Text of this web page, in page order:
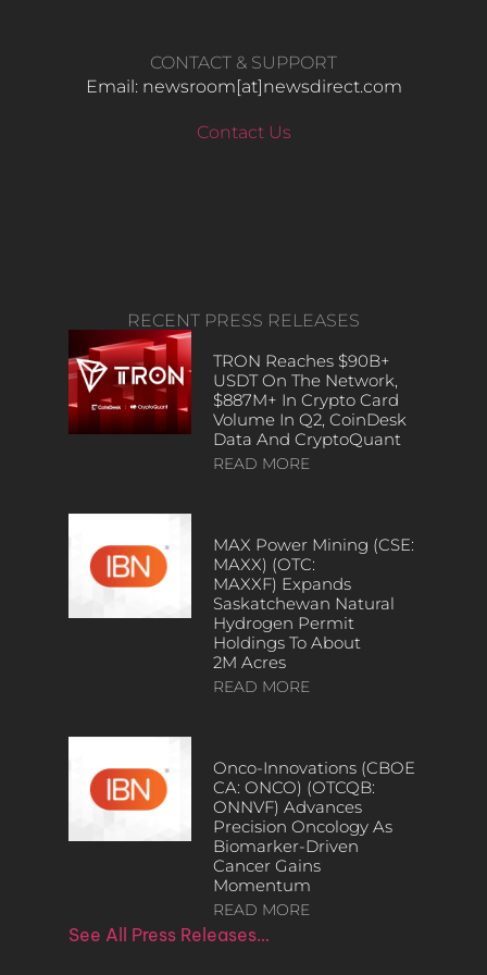
CONTACT & SUPPORT
Email: newsroom[at]newsdirect.com
Contact Us
RECENT PRESS RELEASES
TRON Reaches $90B+
USDT On The Network,
$887M+ In Crypto Card
Volume In Q2, CoinDesk
Data And CryptoQuant
READ MORE
MAX Power Mining (CSE:
MAXX) (OTC:
MAXXF) Expands
Saskatchewan Natural
Hydrogen Permit
Holdings To About
2M Acres
READ MORE
Onco-Innovations (CBOE
CA: ONCO) (OTCQB:
ONNVF) Advances
Precision Oncology As
Biomarker-Driven
Cancer Gains
Momentum
READ MORE
See All Press Releases…